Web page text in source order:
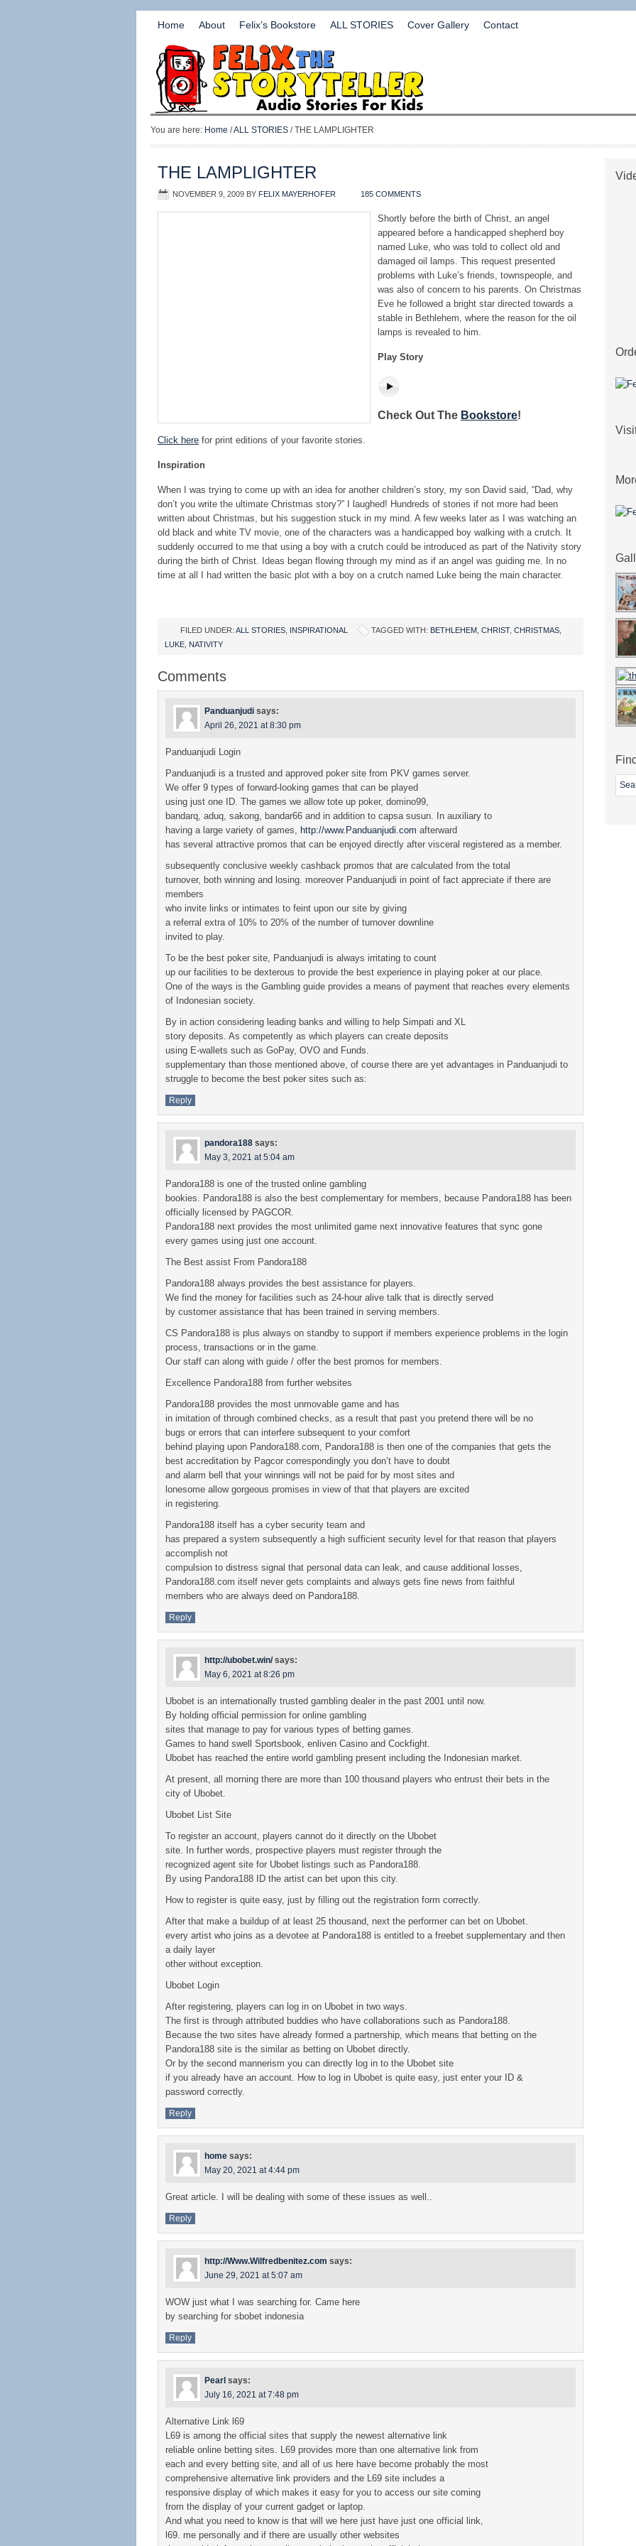
Home About Felix’s Bookstore ALL STORIES Cover Gallery Contact
You are here: Home /ALL STORIES / THE LAMPLIGHTER
THE LAMPLIGHTER
NOVEMBER 9, 2009 BY FELIX MAYERHOFER 185 COMMENTS
Shortly before the birth of Christ, an angel
appeared before a handicapped shepherd boy
named Luke, who was told to collect old and
damaged oil lamps. This request presented
problems with Luke’s friends, townspeople, and
was also of concern to his parents. On Christmas
Eve he followed a bright star directed towards a
stable in Bethlehem, where the reason for the oil
lamps is revealed to him.
Play Story
Check Out The Bookstore!
Click here for print editions of your favorite stories.
Inspiration
When I was trying to come up with an idea for another children’s story, my son David said, “Dad, why
don’t you write the ultimate Christmas story?” I laughed! Hundreds of stories if not more had been
written about Christmas, but his suggestion stuck in my mind. A few weeks later as I was watching an
old black and white TV movie, one of the characters was a handicapped boy walking with a crutch. It
suddenly occurred to me that using a boy with a crutch could be introduced as part of the Nativity story
during the birth of Christ. Ideas began flowing through my mind as if an angel was guiding me. In no
time at all I had written the basic plot with a boy on a crutch named Luke being the main character.
FILED UNDER: ALL STORIES INSPIRATIONAL TAGGED WITH: BETHLEHEM CHRIST, CHRISTMAS
LUKE NATIVITY
Comments
Panduanjudi says:
April 26, 2021 at 8:30 pm
Panduanjudi Login
Panduanjudi is a trusted and approved poker site from PKV games server.
We offer 9 types of forward-looking games that can be played
using just one ID. The games we allow tote up poker, domino99,
bandarq, aduq, sakong, bandar66 and in addition to capsa susun. In auxiliary to
having a large variety of games, http://www.Panduanjudi.com afterward
has several attractive promos that can be enjoyed directly after visceral registered as a member.
subsequently conclusive weekly cashback promos that are calculated from the total
turnover, both winning and losing. moreover Panduanjudi in point of fact appreciate if there are
members
who invite links or intimates to feint upon our site by giving
a referral extra of 10% to 20% of the number of turnover downline
invited to play.
To be the best poker site, Panduanjudi is always irritating to count
up our facilities to be dexterous to provide the best experience in playing poker at our place.
One of the ways is the Gambling guide provides a means of payment that reaches every elements
of Indonesian society.
By in action considering leading banks and willing to help Simpati and XL
story deposits. As competently as which players can create deposits
using E-wallets such as GoPay, OVO and Funds.
supplementary than those mentioned above, of course there are yet advantages in Panduanjudi to
struggle to become the best poker sites such as:
Reply
pandora188 says:
May 3, 2021 at 5:04 am
Pandora188 is one of the trusted online gambling
bookies. Pandora188 is also the best complementary for members, because Pandora188 has been
officially licensed by PAGCOR.
Pandora188 next provides the most unlimited game next innovative features that sync gone
every games using just one account.
The Best assist From Pandora188
Pandora188 always provides the best assistance for players.
We find the money for facilities such as 24-hour alive talk that is directly served
by customer assistance that has been trained in serving members.
CS Pandora188 is plus always on standby to support if members experience problems in the login
process, transactions or in the game.
Our staff can along with guide / offer the best promos for members.
Excellence Pandora188 from further websites
Pandora188 provides the most unmovable game and has
in imitation of through combined checks, as a result that past you pretend there will be no
bugs or errors that can interfere subsequent to your comfort
behind playing upon Pandora188.com, Pandora188 is then one of the companies that gets the
best accreditation by Pagcor correspondingly you don’t have to doubt
and alarm bell that your winnings will not be paid for by most sites and
lonesome allow gorgeous promises in view of that that players are excited
in registering.
Pandora188 itself has a cyber security team and
has prepared a system subsequently a high sufficient security level for that reason that players
accomplish not
compulsion to distress signal that personal data can leak, and cause additional losses,
Pandora188.com itself never gets complaints and always gets fine news from faithful
members who are always deed on Pandora188.
Reply
http://ubobet.win/ says:
May 6, 2021 at 8:26 pm
Ubobet is an internationally trusted gambling dealer in the past 2001 until now.
By holding official permission for online gambling
sites that manage to pay for various types of betting games.
Games to hand swell Sportsbook, enliven Casino and Cockfight.
Ubobet has reached the entire world gambling present including the Indonesian market.
At present, all morning there are more than 100 thousand players who entrust their bets in the
city of Ubobet.
Ubobet List Site
To register an account, players cannot do it directly on the Ubobet
site. In further words, prospective players must register through the
recognized agent site for Ubobet listings such as Pandora188.
By using Pandora188 ID the artist can bet upon this city.
How to register is quite easy, just by filling out the registration form correctly.
After that make a buildup of at least 25 thousand, next the performer can bet on Ubobet.
every artist who joins as a devotee at Pandora188 is entitled to a freebet supplementary and then
a daily layer
other without exception.
Ubobet Login
After registering, players can log in on Ubobet in two ways.
The first is through attributed buddies who have collaborations such as Pandora188.
Because the two sites have already formed a partnership, which means that betting on the
Pandora188 site is the similar as betting on Ubobet directly.
Or by the second mannerism you can directly log in to the Ubobet site
if you already have an account. How to log in Ubobet is quite easy, just enter your ID &
password correctly.
Reply
home says:
May 20, 2021 at 4:44 pm
Great article. I will be dealing with some of these issues as well..
Reply
http://Www.Wilfredbenitez.com says:
June 29, 2021 at 5:07 am
WOW just what I was searching for. Came here
by searching for sbobet indonesia
Reply
Pearl says:
July 16, 2021 at 7:48 pm
Alternative Link l69
L69 is among the official sites that supply the newest alternative link
reliable online betting sites. L69 provides more than one alternative link from
each and every betting site, and all of us here have become probably the most
comprehensive alternative link providers and the L69 site includes a
responsive display of which makes it easy for you to access our site coming
from the display of your current gadget or laptop.
And what you need to know is that will we here just have just one official link,
l69. me personally and if there are usually other websites